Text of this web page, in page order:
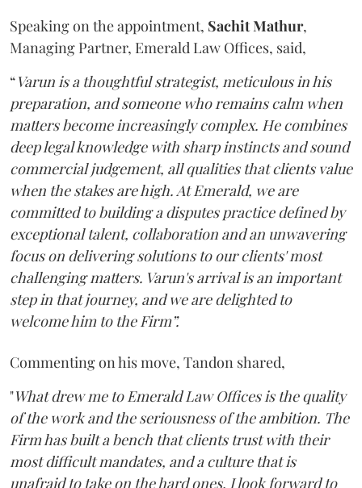
Speaking on the appointment, SachitMathur,
Managing Partner, Emerald Law Offices, said,
“Varun is a thoughtful strategist, meticulous in his
preparation, and someone who remains calm when
matters become increasingly complex. He combines
deep legal knowledge with sharp instincts and sound
commercial judgement, all qualities that clients value
when the stakes are high. At Emerald, we are
committed to building a disputes practice defined by
exceptional talent, collaboration and an unwavering
focus on delivering solutions to our clients' most
challenging matters. Varun's arrival is an important
step in that journey, and we are delighted to
welcome him to the Firm”.
Commenting on his move, Tandon shared,
"What drew me to Emerald Law Offices is the quality
of the work and the seriousness of the ambition. The
Firm has built a bench that clients trust with their
most difficult mandates, and a culture that is
unafraid to take on the hard ones. I look forward to